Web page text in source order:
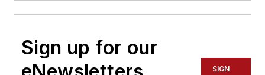
Sign up for our
SIGN